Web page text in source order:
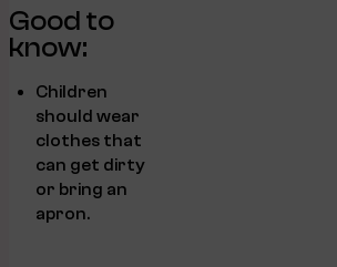
Good to
know:
Children
should wear
clothes that
can get dirty
or bring an
apron.